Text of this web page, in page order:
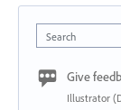
Search
Give
Illustrator